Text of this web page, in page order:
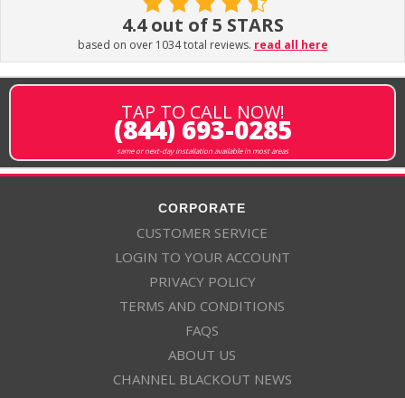
4.4 out of 5 STARS
based on over 1034 total reviews. read all here
TAP TO CALL NOW!
(844) 693-0285
same or next-day installation available in most areas
CORPORATE
CUSTOMER SERVICE
LOGIN TO YOUR ACCOUNT
PRIVACY POLICY
TERMS AND CONDITIONS
FAQS
ABOUT US
CHANNEL BLACKOUT NEWS